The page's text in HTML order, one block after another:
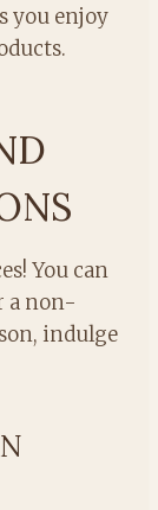
you enjoy
You can
a non-
indulge